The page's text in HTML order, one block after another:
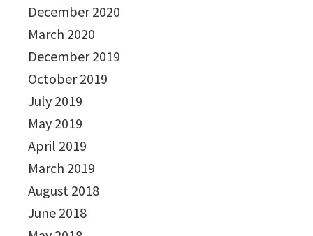
December 2020
March 2020
December 2019
October 2019
July 2019
May 2019
April 2019
March 2019
August 2018
June 2018